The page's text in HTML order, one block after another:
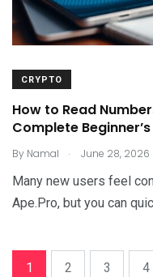
CRYPTO
How to Read
Complete
By Namal . June 28, 2026
Many new users feel
Ape.Pro, but you can
1 2 3 4